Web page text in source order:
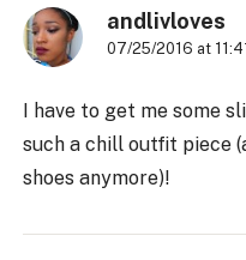
andlivloves
07/25/2016 at
I have to get me some
such a chill outfit piece
shoes anymore)!